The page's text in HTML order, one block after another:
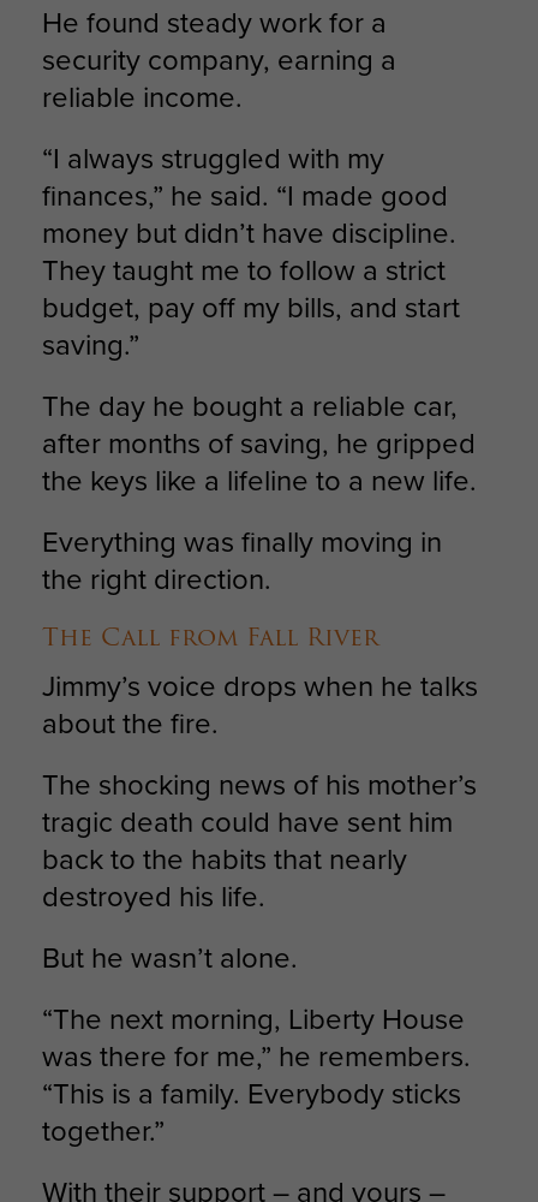
He found steady work for a
security company, earning a
reliable income.
“I always struggled with my
finances,” he said. “I made good
money but didn’t have discipline.
They taught me to follow a strict
budget, pay off my bills, and start
saving.”
The day he bought a reliable car,
after months of saving, he gripped
the keys like a lifeline to a new life.
Everything was finally moving in
the right direction.
The Call from Fall River
Jimmy’s voice drops when he talks
about the fire.
The shocking news of his mother’s
tragic death could have sent him
back to the habits that nearly
destroyed his life.
But he wasn’t alone.
“The next morning, Liberty House
was there for me,” he remembers.
“This is a family. Everybody sticks
together.”
With their support – and yours –